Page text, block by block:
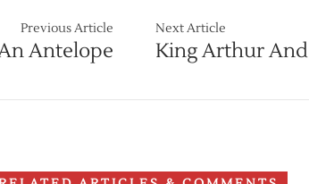
Previous Article
Antelope
Next Article
King Arthur